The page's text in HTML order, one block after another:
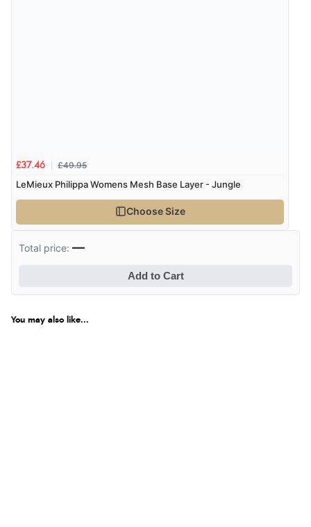
£37.46 £49.95
LeMieux Philippa Womens Mesh Base Layer - Jungle
Choose Size
Total price:—
Add to Cart
You may also like...